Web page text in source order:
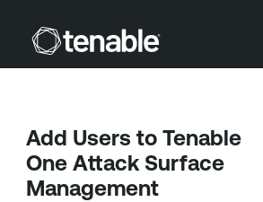
Skip To Main Content
Add Users to Tenable
One Attack Surface
Management